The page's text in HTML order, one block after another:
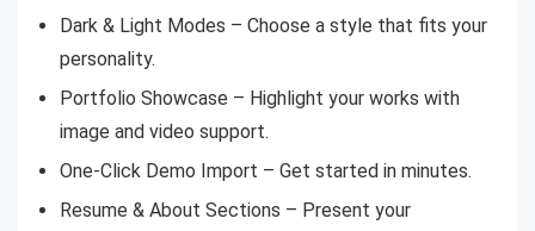
Dark & Light Modes – Choose a style that fits your
personality.
Portfolio Showcase – Highlight your works with
image and video support.
One-Click Demo Import – Get started in minutes.
Resume & About Sections – Present your